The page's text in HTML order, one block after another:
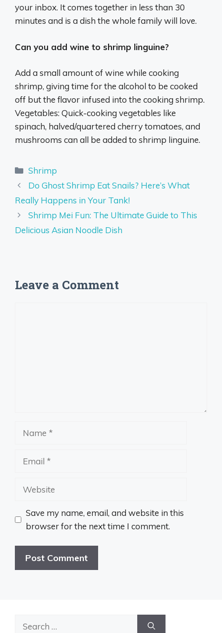
your inbox. It comes together in less than 30
minutes and is a dish the whole family will love.
Can you add wine to shrimp linguine?
Add a small amount of wine while cooking
shrimp, giving time for the alcohol to be cooked
off but the flavor infused into the cooking shrimp.
Vegetables: Quick-cooking vegetables like
spinach, halved/quartered cherry tomatoes, and
mushrooms can all be added to shrimp linguine.
Categories
Shrimp
Do Ghost Shrimp Eat Snails? Here’s What
Really Happens in Your Tank!
Shrimp Mei Fun: The Ultimate Guide to This
Delicious Asian Noodle Dish
Leave a Comment
Website
Save my name, email, and website in this
browser for the next time I comment.